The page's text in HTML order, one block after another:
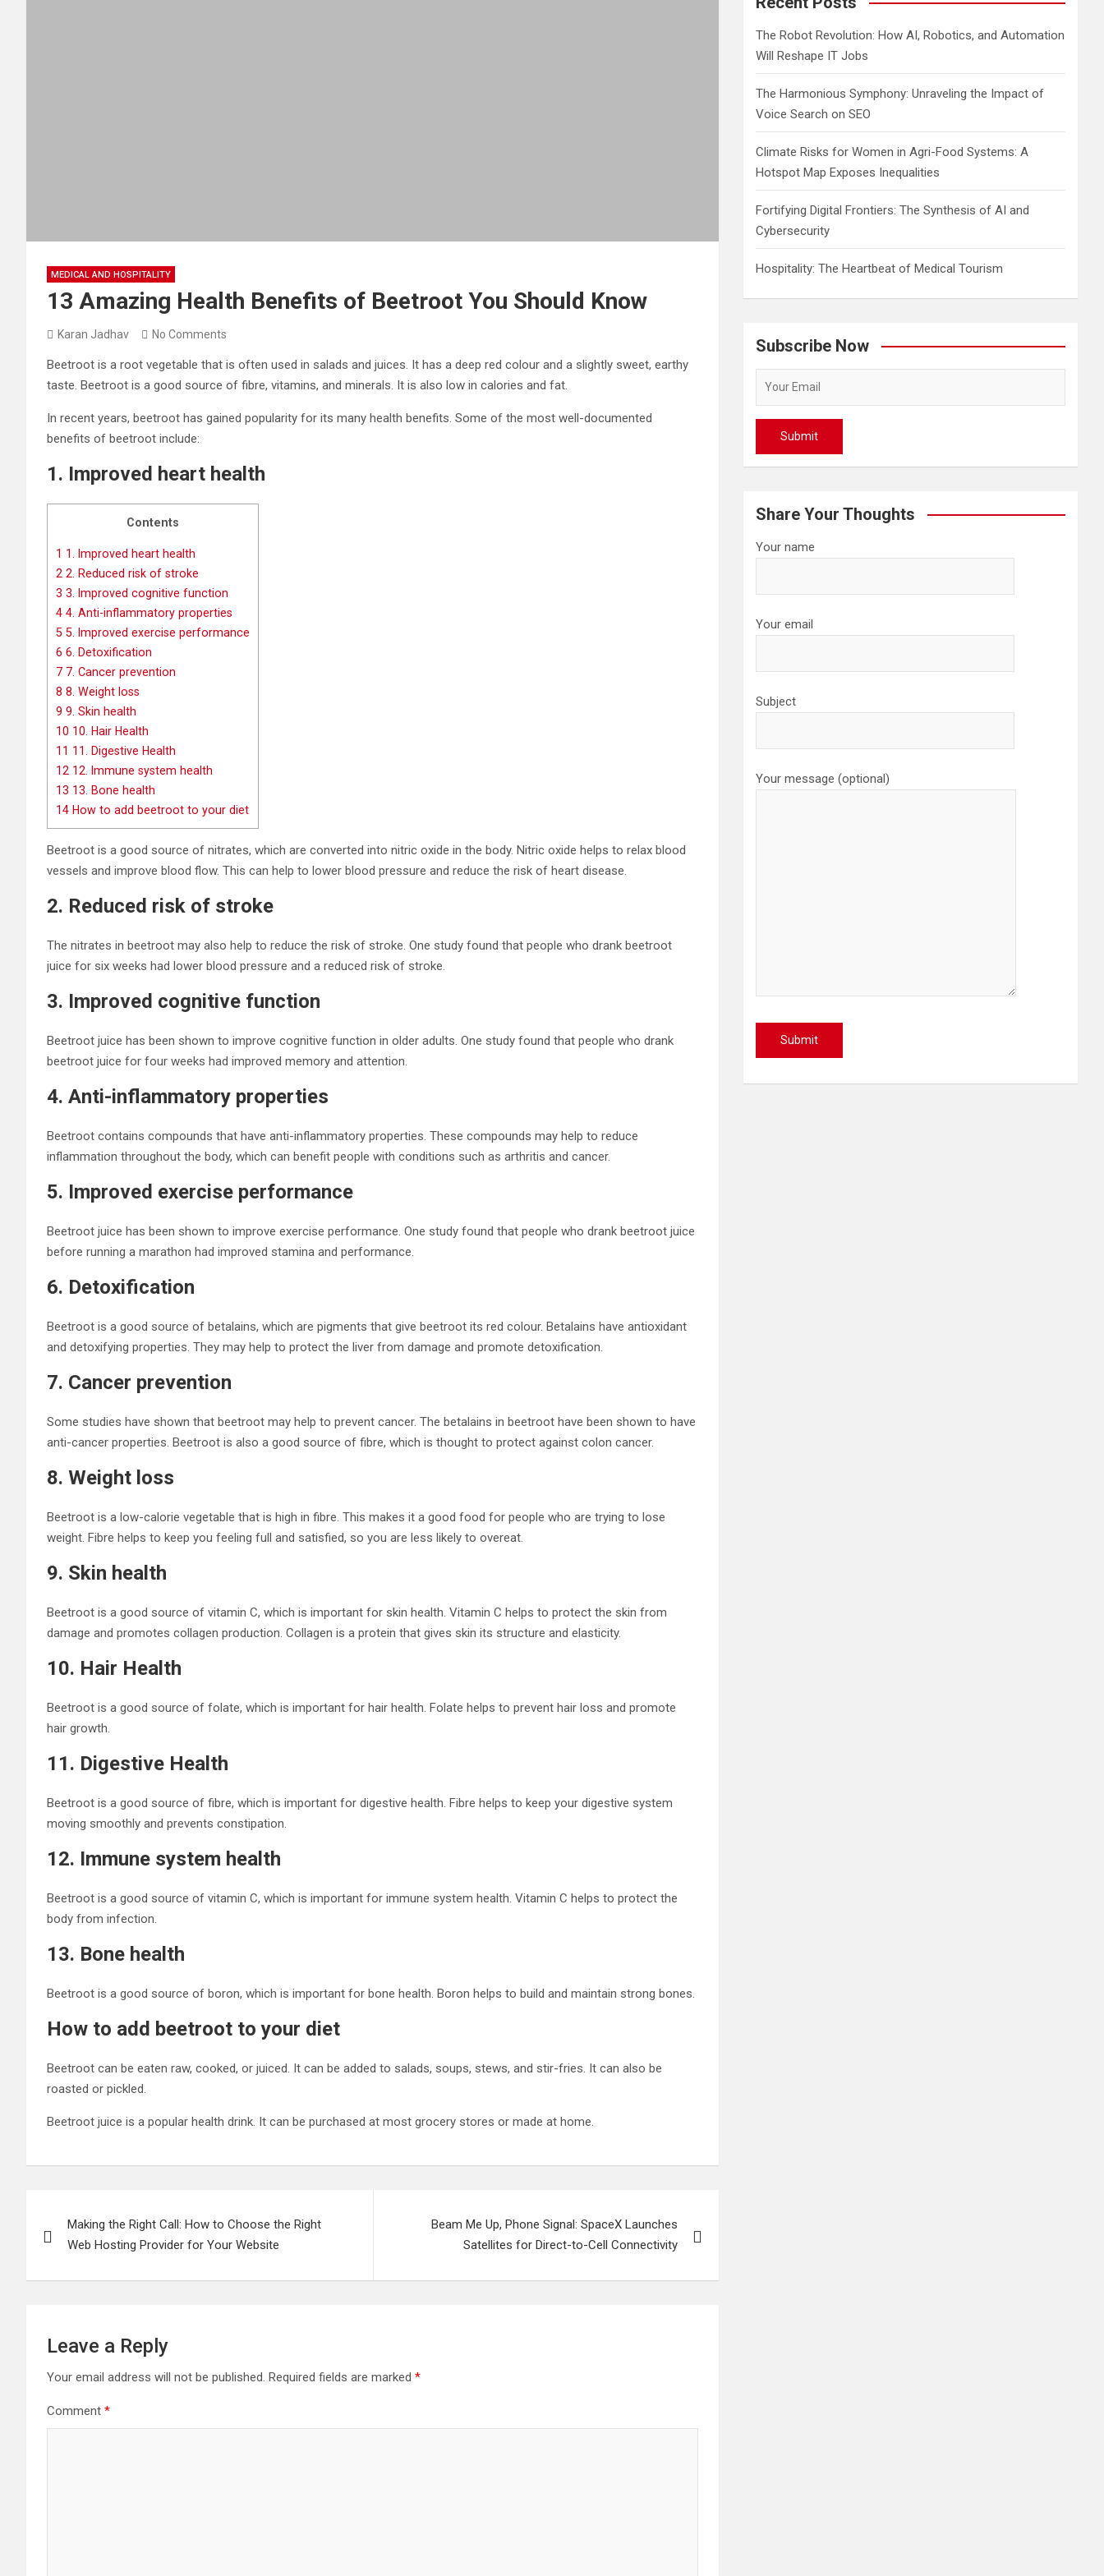
MEDICAL AND HOSPITALITY
13 Amazing Health Benefits of Beetroot You Should Know
Karan Jadhav No Comments
Beetroot is a root vegetable that is often used in salads and juices. It has a deep red colour and a slightly sweet, earthy
taste. Beetroot is a good source of fibre, vitamins, and minerals. It is also low in calories and fat.
In recent years, beetroot has gained popularity for its many health benefits. Some of the most well-documented
benefits of beetroot include:
1. Improved heart health
Contents
1 1. Improved heart health
2 2. Reduced risk of stroke
3 3. Improved cognitive function
4 4. Anti-inflammatory properties
5 5. Improved exercise performance
6 6. Detoxification
7 7. Cancer prevention
8 8. Weight loss
9 9. Skin health
10 10. Hair Health
11 11. Digestive Health
12 12. Immune system health
13 13. Bone health
14 How to add beetroot to your diet
Beetroot is a good source of nitrates, which are converted into nitric oxide in the body. Nitric oxide helps to relax blood
vessels and improve blood flow. This can help to lower blood pressure and reduce the risk of heart disease.
2. Reduced risk of stroke
The nitrates in beetroot may also help to reduce the risk of stroke. One study found that people who drank beetroot
juice for six weeks had lower blood pressure and a reduced risk of stroke.
3. Improved cognitive function
Beetroot juice has been shown to improve cognitive function in older adults. One study found that people who drank
beetroot juice for four weeks had improved memory and attention.
4. Anti-inflammatory properties
Beetroot contains compounds that have anti-inflammatory properties. These compounds may help to reduce
inflammation throughout the body, which can benefit people with conditions such as arthritis and cancer.
5. Improved exercise performance
Beetroot juice has been shown to improve exercise performance. One study found that people who drank beetroot juice
before running a marathon had improved stamina and performance.
6. Detoxification
Beetroot is a good source of betalains, which are pigments that give beetroot its red colour. Betalains have antioxidant
and detoxifying properties. They may help to protect the liver from damage and promote detoxification.
7. Cancer prevention
Some studies have shown that beetroot may help to prevent cancer. The betalains in beetroot have been shown to have
anti-cancer properties. Beetroot is also a good source of fibre, which is thought to protect against colon cancer.
8. Weight loss
Beetroot is a low-calorie vegetable that is high in fibre. This makes it a good food for people who are trying to lose
weight. Fibre helps to keep you feeling full and satisfied, so you are less likely to overeat.
9. Skin health
Beetroot is a good source of vitamin C, which is important for skin health. Vitamin C helps to protect the skin from
damage and promotes collagen production. Collagen is a protein that gives skin its structure and elasticity.
10. Hair Health
Beetroot is a good source of folate, which is important for hair health. Folate helps to prevent hair loss and promote
hair growth.
11. Digestive Health
Beetroot is a good source of fibre, which is important for digestive health. Fibre helps to keep your digestive system
moving smoothly and prevents constipation.
12. Immune system health
Beetroot is a good source of vitamin C, which is important for immune system health. Vitamin C helps to protect the
body from infection.
13. Bone health
Beetroot is a good source of boron, which is important for bone health. Boron helps to build and maintain strong bones.
How to add beetroot to your diet
Beetroot can be eaten raw, cooked, or juiced. It can be added to salads, soups, stews, and stir-fries. It can also be
roasted or pickled.
Beetroot juice is a popular health drink. It can be purchased at most grocery stores or made at home.
navigation
Making the Right Call: How to Choose the Right
Web Hosting Provider for Your Website
Beam Me Up, Phone Signal: SpaceX Launches
Satellites for Direct-to-Cell Connectivity
Leave a Reply
Your email address will not be published. Required fields are marked *
Comment *
The Robot Revolution: How AI, Robotics, and Automation
Will Reshape IT Jobs
The Harmonious Symphony: Unraveling the Impact of
Voice Search on SEO
Climate Risks for Women in Agri-Food Systems: A
Hotspot Map Exposes Inequalities
Fortifying Digital Frontiers: The Synthesis of AI and
Cybersecurity
Hospitality: The Heartbeat of Medical Tourism
Subscribe Now
Share Your Thoughts
Your name
Your email
Subject
Your message (optional)